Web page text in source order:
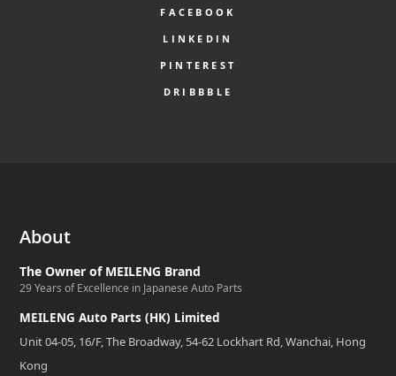
FACEBOOK
LINKEDIN
PINTEREST
DRIBBBLE
About
The Owner of MEILENG Brand
29 Years of Excellence in Japanese Auto Parts
MEILENG Auto Parts (HK) Limited
Unit 04-05, 16/F, The Broadway, 54-62 Lockhart Rd, Wanchai, Hong
Kong